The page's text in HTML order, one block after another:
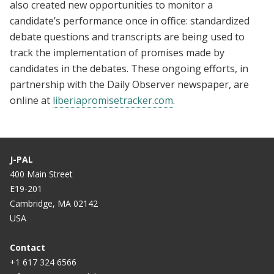
also created new opportunities to monitor a
candidate’s performance once in office: standardized
debate questions and transcripts are being used to
track the implementation of promises made by
candidates in the debates. These ongoing efforts, in
partnership with the Daily Observer newspaper, are
online at liberiapromisetracker.com.
J-PAL
400 Main Street
E19-201
Cambridge, MA 02142
USA
Contact
+1 617 324 6566